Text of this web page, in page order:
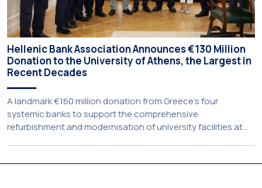
Hellenic Bank Association Announces €130 Million
Donation to the University of Athens, the Largest in
Recent Decades
A landmark €160 million donation from Greece’s four
systemic banks to support the comprehensive
refurbishment and modernisation of university facilities at
Technical University of Athens was announced today during